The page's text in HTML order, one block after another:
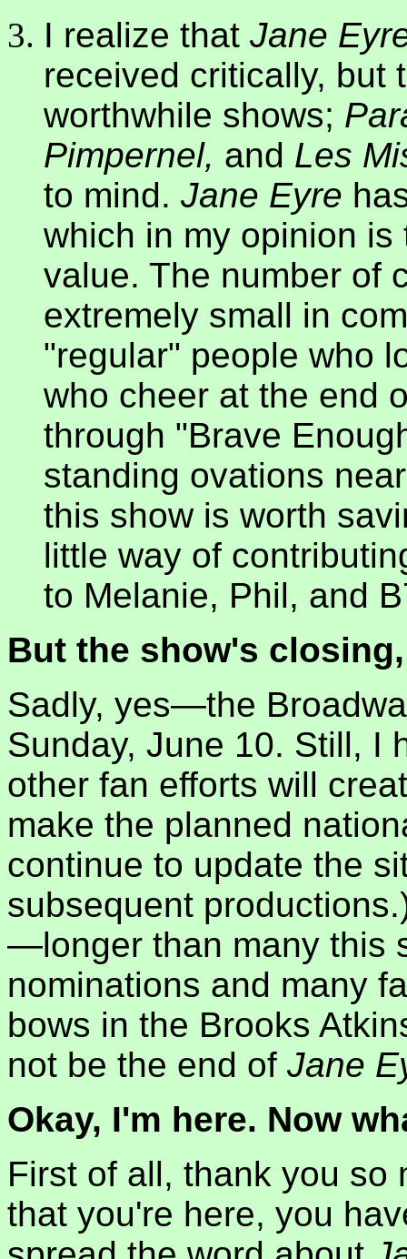
I realize that Jane
received critically, but
worthwhile shows;
Pimpernel, and Les
to mind. Jane Eyre
which in my opinion
value. The number of
extremely small in
"regular" people who
who cheer at the end
through "Brave
standing ovations
this show is worth
little way of
to Melanie, Phil, and
But the show's
Sadly, yes—the
Sunday, June 10. Still, I
other fan efforts will
make the planned
continue to update the
subsequent
—longer than many this
nominations and many
bows in the Brooks
not be the end of Jane
Okay, I'm here. Now
First of all, thank you so
that you're here, you